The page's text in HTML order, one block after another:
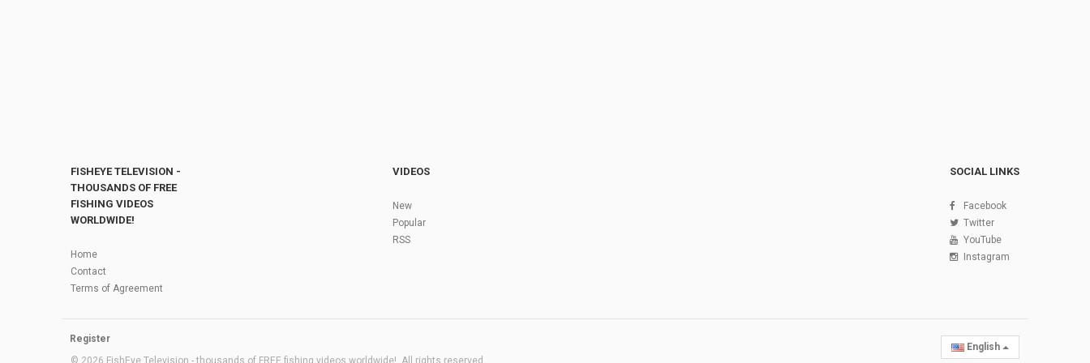
FISHEYE TELEVISION -
THOUSANDS OF FREE
FISHING VIDEOS
WORLDWIDE!
Home
Contact
Terms of Agreement
VIDEOS
New
Popular
RSS
SOCIAL LINKS
Facebook
Twitter
YouTube
Instagram
Register
© 2026 FishEye Television - thousands of FREE fishing videos worldwide!. All rights reserved
English